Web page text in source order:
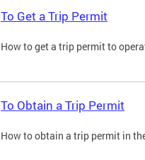
To Get a Trip Permit
How to get a trip permit to
To Obtain a Trip Permit
How to obtain a trip permit in